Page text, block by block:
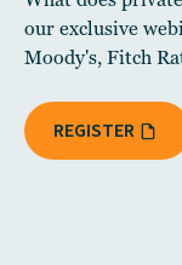
our exclusive
Moody's, Fitch
REGISTER